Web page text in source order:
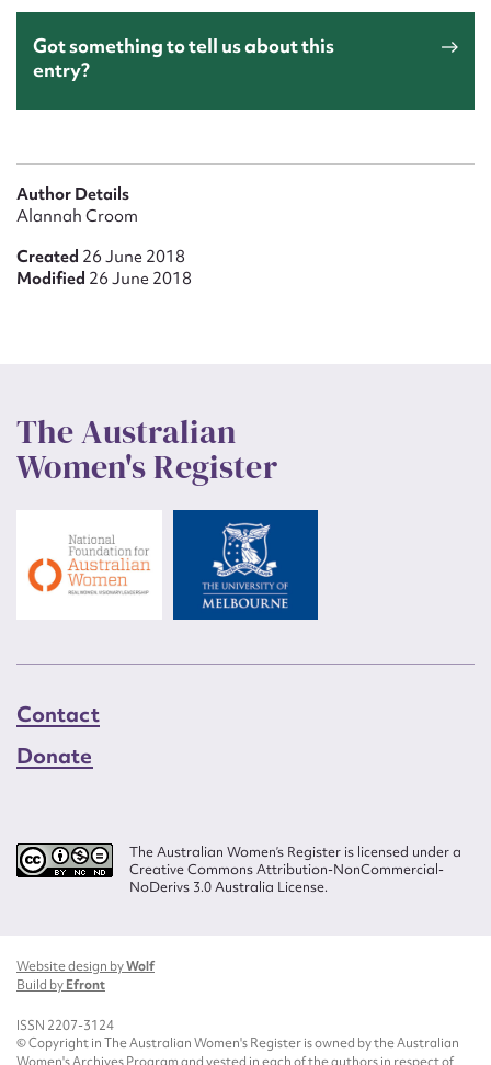
Got something to tell us about this
entry?
Author Details
Alannah Croom
Created 26 June 2018
Modified 26 June 2018
The Australian
Women's Register
Contact
Donate
The Australian Women’s Register is licensed under a
Creative Commons Attribution-NonCommercial-
NoDerivs 3.0 Australia License.
Website design byWolf
Build byEfront
ISSN 2207-3124
© Copyright in The Australian Women's Register is owned by the Australian